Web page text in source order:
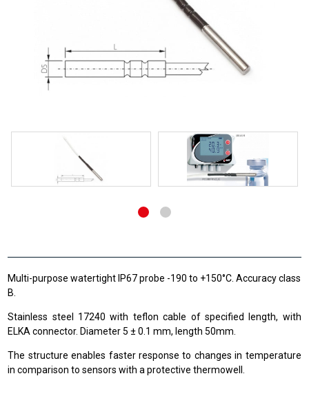
Multi-purpose watertight IP67 probe -190 to +150°C. Accuracy class
B.
Stainless steel 17240 with teflon cable of specified length, with
ELKA connector. Diameter 5 ± 0.1 mm, length 50mm.
The structure enables faster response to changes in temperature
in comparison to sensors with a protective thermowell.